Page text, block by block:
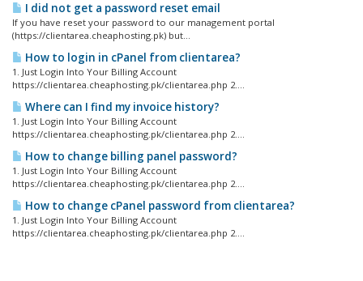
I did not get a password reset email
If you have reset your password to our management portal
(https://clientarea.cheaphosting.pk) but...
How to login in cPanel from clientarea?
1. Just Login Into Your Billing Account
https://clientarea.cheaphosting.pk/clientarea.php 2....
Where can I find my invoice history?
1. Just Login Into Your Billing Account
https://clientarea.cheaphosting.pk/clientarea.php 2....
How to change billing panel password?
1. Just Login Into Your Billing Account
https://clientarea.cheaphosting.pk/clientarea.php 2....
How to change cPanel password from clientarea?
1. Just Login Into Your Billing Account
https://clientarea.cheaphosting.pk/clientarea.php 2....